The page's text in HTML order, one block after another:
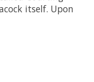
itself. Upon